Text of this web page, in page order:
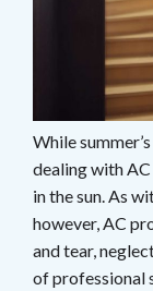
While
dealing with
in the sun. As
however, AC
and tear,
of professional